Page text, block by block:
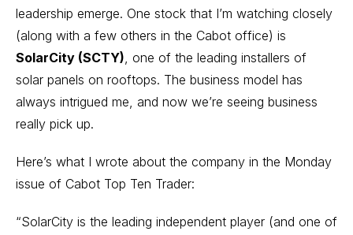
leadership emerge. One stock that I’m watching closely
(along with a few others in the Cabot office) is
SolarCity (SCTY), one of the leading installers of
solar panels on rooftops. The business model has
always intrigued me, and now we’re seeing business
really pick up.
Here’s what I wrote about the company in the Monday
issue of Cabot Top Ten Trader:
“SolarCity is the leading independent player (and one of